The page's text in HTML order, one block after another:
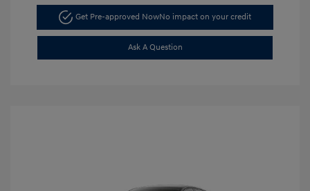
Get Pre-approved NowNo impact on your credit
Ask A Question